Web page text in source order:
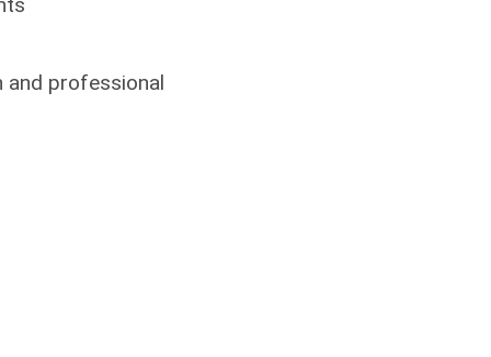
and professional